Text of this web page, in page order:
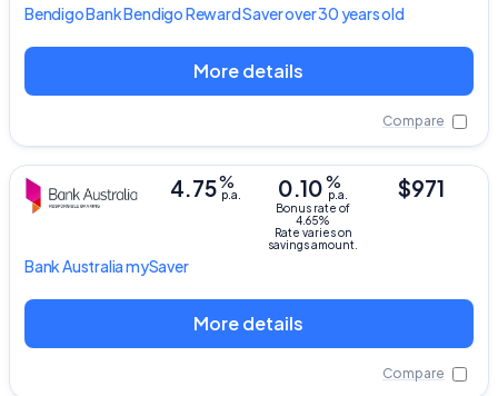
Bendigo BankBendigo Reward Saver over 30 years old
More details
Compare
Bank AustraliamySaver
0.10%
p.a.
Bonus rate of
4.65%
Rate varies on
savings amount.
4.75%
p.a. $971
More details
Compare